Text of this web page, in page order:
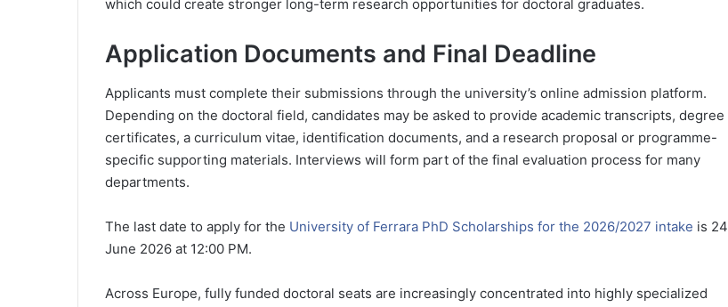
which could create stronger long-term research opportunities for doctoral graduates.
Application Documents and Final Deadline
Applicants must complete their submissions through the university’s online admission platform.
Depending on the doctoral field, candidates may be asked to provide academic transcripts, degree
certificates, a curriculum vitae, identification documents, and a research proposal or programme-
specific supporting materials. Interviews will form part of the final evaluation process for many
departments.
The last date to apply for the University of Ferrara PhD Scholarships for the 2026/2027 intake is 24
June 2026 at 12:00 PM.
Across Europe, fully funded doctoral seats are increasingly concentrated into highly specialized